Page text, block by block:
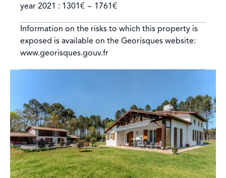
year 2021 : 1301€ ~ 1761€
Information on the risks to which this property is
exposed is available on the Georisques website:
www.georisques.gouv.fr